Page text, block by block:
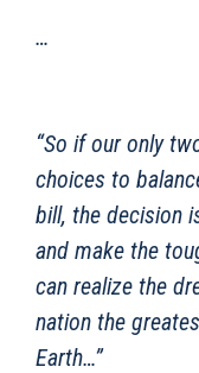
…
“So if our only
choices to
bill, the decision
and make the
can realize the
nation the
Earth…”